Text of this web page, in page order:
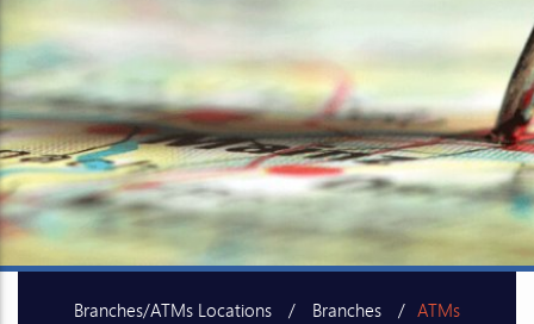
Branches/ATMs Locations Branches ATMs